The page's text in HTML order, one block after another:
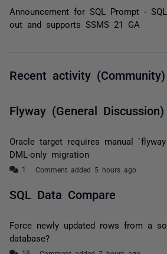
Announcement for SQL Prompt -
out and supports SSMS 21 GA
Recent activity (Community)
Flyway (General Discussion)
Oracle target requires manual
DML-only migration
Comment added 5 hours ago
SQL Data Compare
Force newly updated rows from a
database?